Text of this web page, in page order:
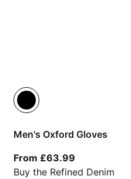
£76.79
Men's Oxford Gloves
From £63.99
Buy the Refined Denim